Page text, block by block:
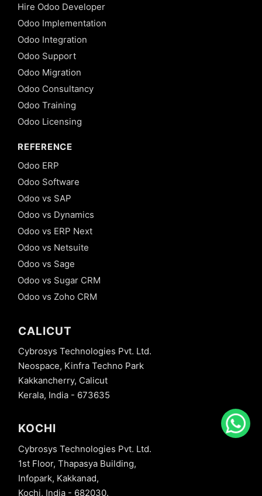
Hire Odoo Developer
Odoo Implementation
Odoo Integration
Odoo Support
Odoo Migration
Odoo Consultancy
Odoo Training
Odoo Licensing
REFERENCE
Odoo ERP
Odoo Software
Odoo vs SAP
Odoo vs Dynamics
Odoo vs ERP Next
Odoo vs Netsuite
Odoo vs Sage
Odoo vs Sugar CRM
Odoo vs Zoho CRM
CALICUT
Cybrosys Technologies Pvt. Ltd.
Neospace, Kinfra Techno Park
Kakkancherry, Calicut
Kerala, India - 673635
KOCHI
Cybrosys Technologies Pvt. Ltd.
1st Floor, Thapasya Building,
Infopark, Kakkanad,
Kochi, India - 682030.